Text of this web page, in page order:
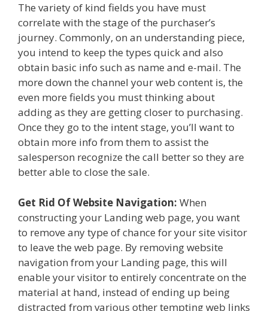
The variety of kind fields you have must
correlate with the stage of the purchaser’s
journey. Commonly, on an understanding piece,
you intend to keep the types quick and also
obtain basic info such as name and e-mail. The
more down the channel your web content is, the
even more fields you must thinking about
adding as they are getting closer to purchasing.
Once they go to the intent stage, you’ll want to
obtain more info from them to assist the
salesperson recognize the call better so they are
better able to close the sale.
Get Rid Of Website Navigation: When
constructing your Landing web page, you want
to remove any type of chance for your site visitor
to leave the web page. By removing website
navigation from your Landing page, this will
enable your visitor to entirely concentrate on the
material at hand, instead of ending up being
distracted from various other tempting web links